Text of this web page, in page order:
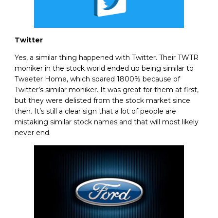
Twitter
Yes, a similar thing happened with Twitter. Their TWTR
moniker in the stock world ended up being similar to
Tweeter Home, which soared 1800% because of
Twitter’s similar moniker. It was great for them at first,
but they were delisted from the stock market since
then. It’s still a clear sign that a lot of people are
mistaking similar stock names and that will most likely
never end.